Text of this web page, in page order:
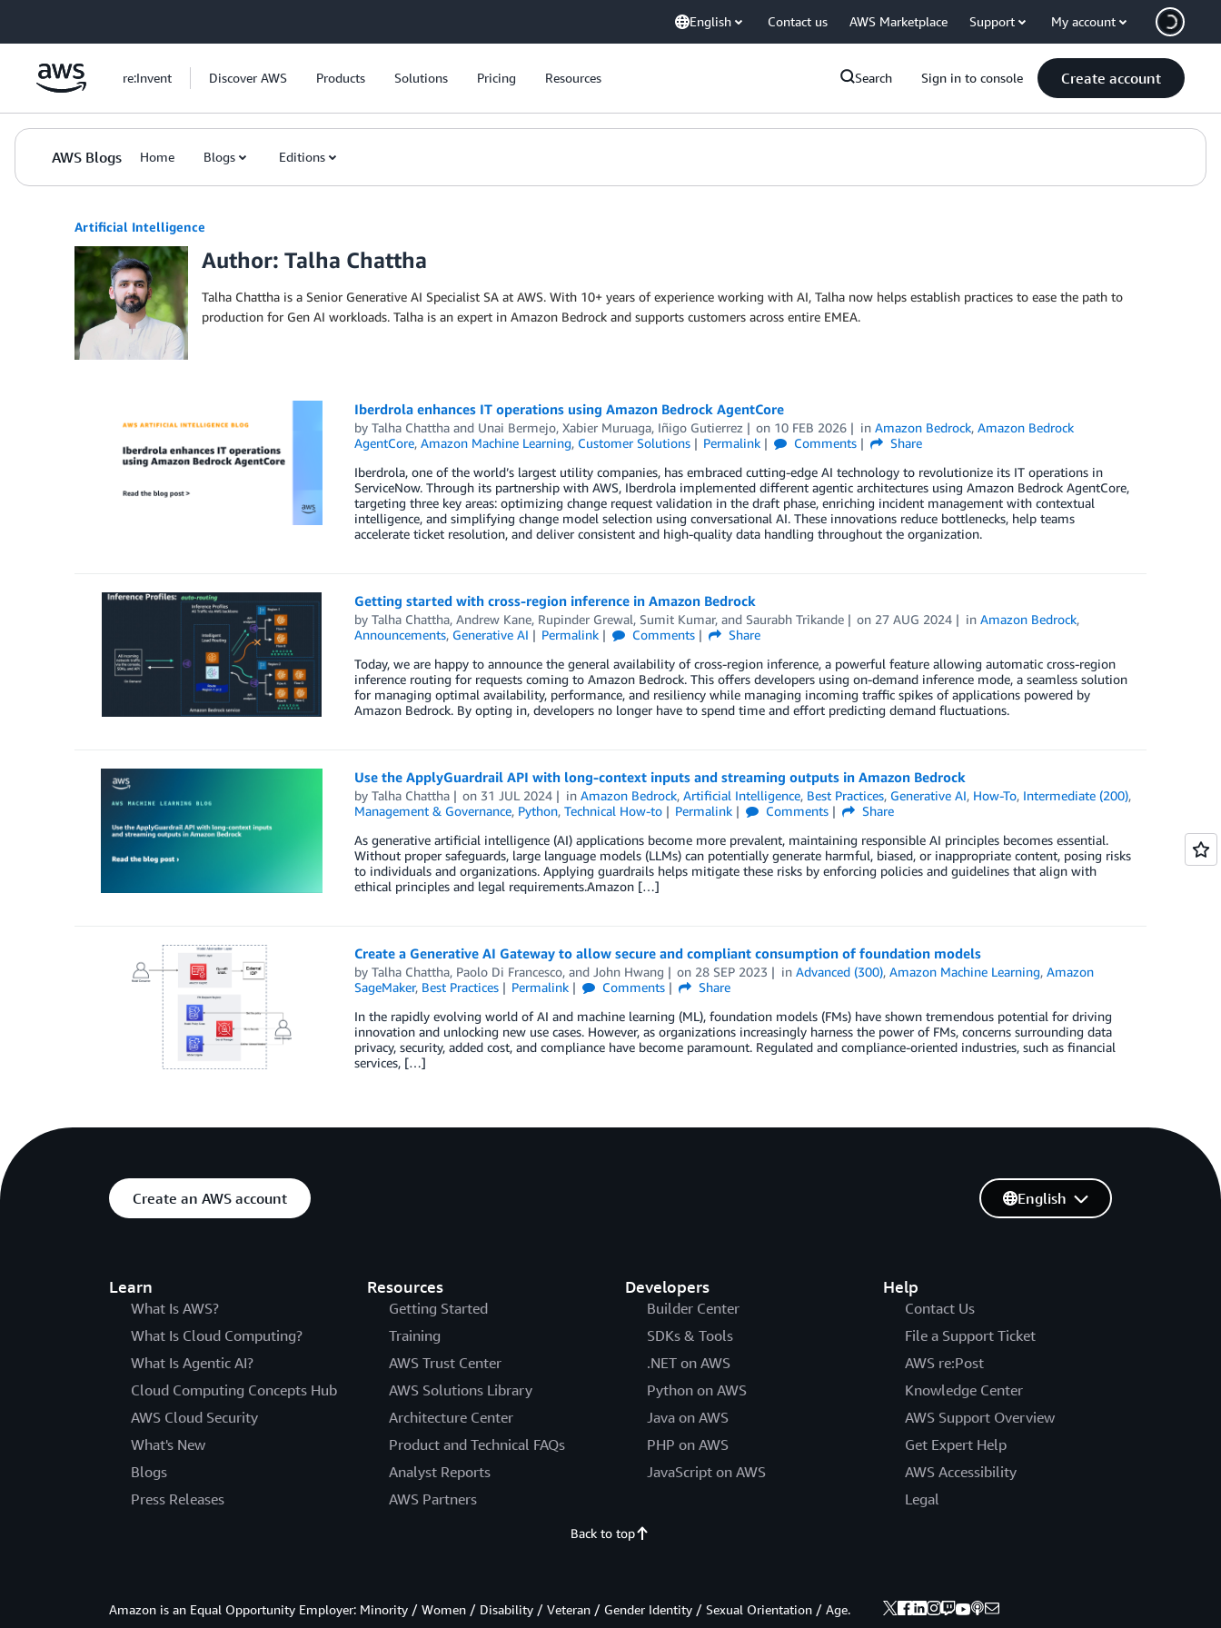
English Contact us AWS Marketplace Support My account
re:Invent Discover AWS Products Solutions Pricing Resources Search Sign in to console Create account
AWS Blogs Home Blogs Editions
Artificial Intelligence
Author: Talha Chattha
Talha Chattha is a Senior Generative AI Specialist SA at AWS. With 10+ years of experience working with AI, Talha now helps establish practices to ease the path to
production for Gen AI workloads. Talha is an expert in Amazon Bedrock and supports customers across entire EMEA.
Iberdrola enhances IT operations using Amazon Bedrock AgentCore
by Talha Chatthaand Unai Bermejo, Xabier Muruaga, Iñigo Gutierrez on 10 FEB 2026 inAmazon Bedrock,Amazon Bedrock
AgentCore, Amazon Machine Learning, Customer Solutions Permalink Comments
Share
Iberdrola, one of the world’s largest utility companies, has embraced cutting-edge AI technology to revolutionize its IT operations in
ServiceNow. Through its partnership with AWS, Iberdrola implemented different agentic architectures using Amazon Bedrock AgentCore,
targeting three key areas: optimizing change request validation in the draft phase, enriching incident management with contextual
intelligence, and simplifying change model selection using conversational AI. These innovations reduce bottlenecks, help teams
accelerate ticket resolution, and deliver consistent and high-quality data handling throughout the organization.
Getting started with cross-region inference in Amazon Bedrock
by Talha Chattha, Andrew Kane, Rupinder Grewal, Sumit Kumar, and Saurabh Trikande on 27 AUG 2024 inAmazon Bedrock,
Announcements, Generative AI Permalink Comments
Share
Today, we are happy to announce the general availability of cross-region inference, a powerful feature allowing automatic cross-region
inference routing for requests coming to Amazon Bedrock. This offers developers using on-demand inference mode, a seamless solution
for managing optimal availability, performance, and resiliency while managing incoming traffic spikes of applications powered by
Amazon Bedrock. By opting in, developers no longer have to spend time and effort predicting demand fluctuations.
Use the ApplyGuardrail API with long-context inputs and streaming outputs in Amazon Bedrock
by Talha Chattha on 31 JUL 2024 inAmazon Bedrock,Artificial Intelligence, Best Practices, Generative AI, How-To, Intermediate (200),
Management & Governance, Python, Technical How-to Permalink Comments
Share
As generative artificial intelligence (AI) applications become more prevalent, maintaining responsible AI principles becomes essential.
Without proper safeguards, large language models (LLMs) can potentially generate harmful, biased, or inappropriate content, posing risks
to individuals and organizations. Applying guardrails helps mitigate these risks by enforcing policies and guidelines that align with
ethical principles and legal requirements.Amazon […]
Create a Generative AI Gateway to allow secure and compliant consumption of foundation models
by Talha Chattha, Paolo Di Francesco, and John Hwang on 28 SEP 2023 inAdvanced (300),Amazon Machine Learning,Amazon
SageMaker, Best Practices Permalink Comments
Share
In the rapidly evolving world of AI and machine learning (ML), foundation models (FMs) have shown tremendous potential for driving
innovation and unlocking new use cases. However, as organizations increasingly harness the power of FMs, concerns surrounding data
privacy, security, added cost, and compliance have become paramount. Regulated and compliance-oriented industries, such as financial
services, […]
Create an AWS account
Learn
What Is AWS?
What Is Cloud Computing?
What Is Agentic AI?
Cloud Computing Concepts Hub
AWS Cloud Security
What's New
Blogs
Press Releases
Resources
Getting Started
Training
AWS Trust Center
AWS Solutions Library
Architecture Center
Product and Technical FAQs
Analyst Reports
AWS Partners
Developers
Builder Center
SDKs & Tools
.NET on AWS
Python on AWS
Java on AWS
PHP on AWS
JavaScript on AWS
Help
Contact Us
File a Support Ticket
AWS re:Post
Knowledge Center
AWS Support Overview
Get Expert Help
AWS Accessibility
Legal
English
Back to top
Amazon is an Equal Opportunity Employer: Minority / Women / Disability / Veteran / Gender Identity / Sexual Orientation / Age.